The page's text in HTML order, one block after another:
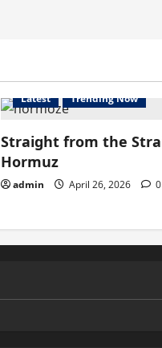
Latest Trending Now
Straight from the
Hormuz
admin April 26, 2026 0